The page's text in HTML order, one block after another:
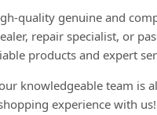
genuine and
repair specialist, or
products and expert
knowledgeable team is
experience with us!